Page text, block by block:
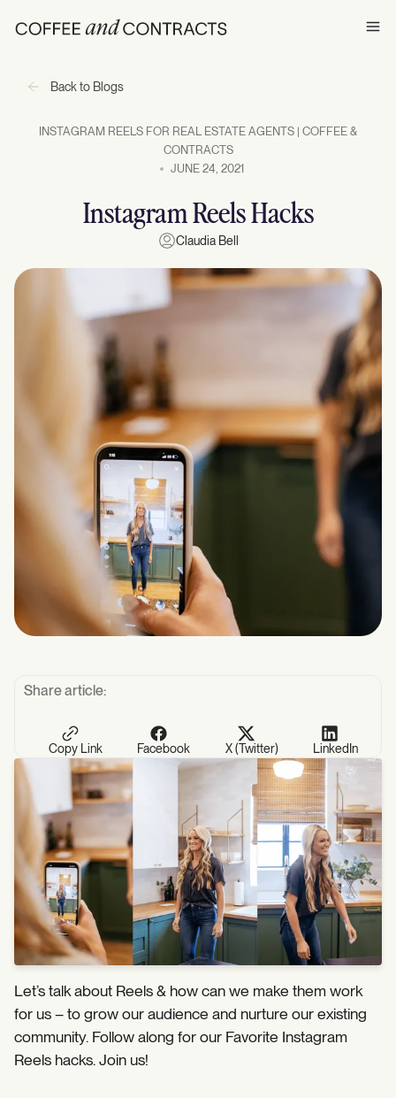
Back to Blogs
INSTAGRAM REELS FOR REAL ESTATE AGENTS | COFFEE &
CONTRACTS
JUNE 24, 2021
Instagram Reels Hacks
Claudia Bell
Let’s talk about Reels & how can we make them work
for us – to grow our audience and nurture our existing
community. Follow along for our Favorite Instagram
Reels hacks. Join us!
Share article:
Copy Link Facebook X (Twitter) LinkedIn